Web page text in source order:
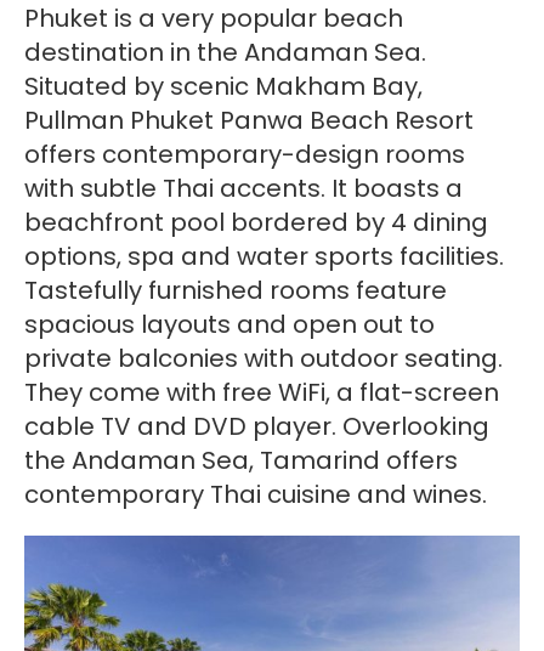
Phuket is a very popular beach
destination in the Andaman Sea.
Situated by scenic Makham Bay,
Pullman Phuket Panwa Beach Resort
offers contemporary-design rooms
with subtle Thai accents. It boasts a
beachfront pool bordered by 4 dining
options, spa and water sports facilities.
Tastefully furnished rooms feature
spacious layouts and open out to
private balconies with outdoor seating.
They come with free WiFi, a flat-screen
cable TV and DVD player. Overlooking
the Andaman Sea, Tamarind offers
contemporary Thai cuisine and wines.